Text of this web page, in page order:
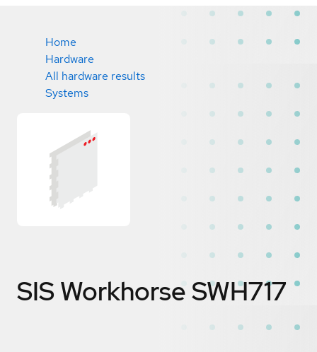
Home
Hardware
All hardware results
Systems
SIS Workhorse SWH717